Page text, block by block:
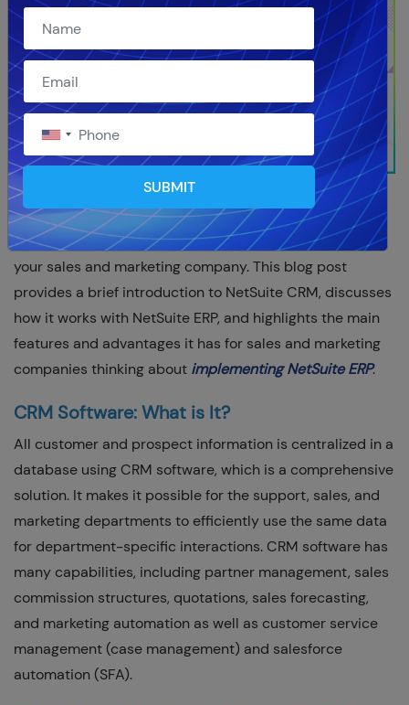
You're in the right place if you're looking into NetSuite
ERP and wondering if NetSuite CRM would work well for
your sales and marketing company. This blog post
provides a brief introduction to NetSuite CRM, discusses
how it works with NetSuite ERP, and highlights the main
features and advantages it has for sales and marketing
companies thinking about implementing NetSuite ERP.
CRM Software: What is It?
All customer and prospect information is centralized in a
database using CRM software, which is a comprehensive
solution. It makes it possible for the support, sales, and
marketing departments to efficiently use the same data
for department-specific interactions. CRM software has
many capabilities, including partner management, sales
commission structures, quotations, sales forecasting,
and marketing automation as well as customer service
management (case management) and salesforce
automation (SFA).
SUBMIT